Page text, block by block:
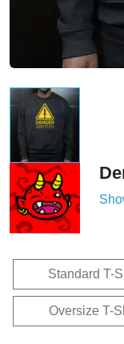
Standard T-
Oversize T-